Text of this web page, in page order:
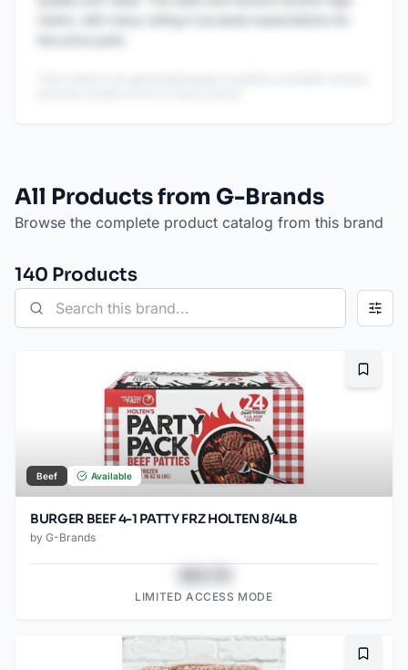
All Products from G-Brands
Browse the complete product catalog from this brand
140 Products
Beef Available
BURGER BEEF 4-1 PATTY FRZ HOLTEN 8/4LB
by G-Brands
LIMITED ACCESS MODE